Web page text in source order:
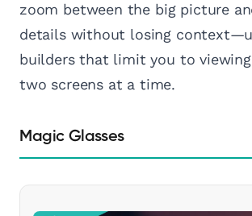
zoom between the big picture
details without losing
builders that limit you to
two screens at a time.
Magic Glasses